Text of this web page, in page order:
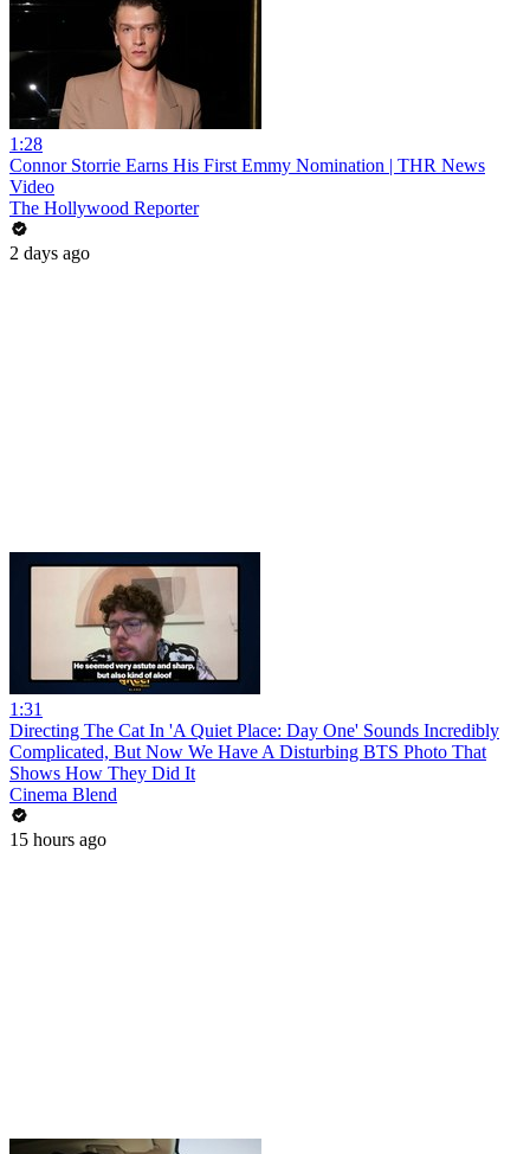
1:28
Connor Storrie Earns His First Emmy Nomination | THR News
Video
The Hollywood Reporter
2 days ago
1:31
Directing The Cat In 'A Quiet Place: Day One' Sounds Incredibly
Complicated, But Now We Have A Disturbing BTS Photo That
Shows How They Did It
Cinema Blend
15 hours ago